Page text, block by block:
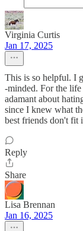
Virginia Curtis
Jan 17, 2025
This is so helpful. I
-minded. For the
adamant about
since I knew what
best friends don't fit
Reply
Share
Lisa Brennan
Jan 16, 2025